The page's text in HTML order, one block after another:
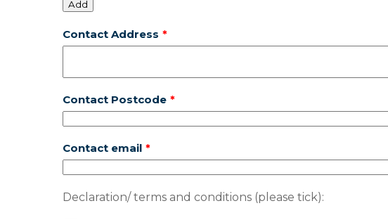
Add
Contact Address
Contact Postcode
Contact email
Declaration/ terms and conditions (please tick):